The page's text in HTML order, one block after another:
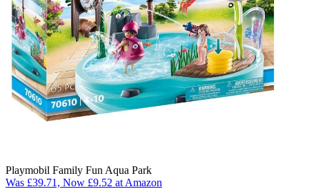
Playmobil Family Fun Aqua Park
Was £39.71, Now £9.52 at Amazon